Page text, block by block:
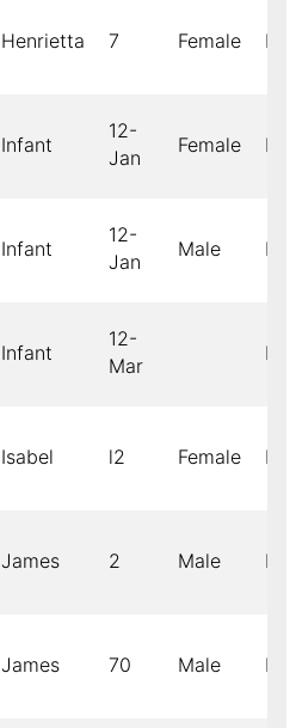
Henrietta 7 Female
Infant
12-
Jan
Female
Infant
12-
Jan
Male
Infant
12-
Mar
Isabel l2 Female
James 2 Male
James 70 Male